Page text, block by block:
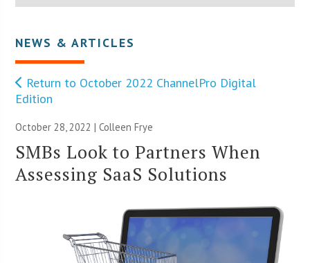
NEWS & ARTICLES
Return to October 2022 ChannelPro Digital
Edition
October 28, 2022 |Colleen Frye
SMBs Look to Partners When
Assessing SaaS Solutions